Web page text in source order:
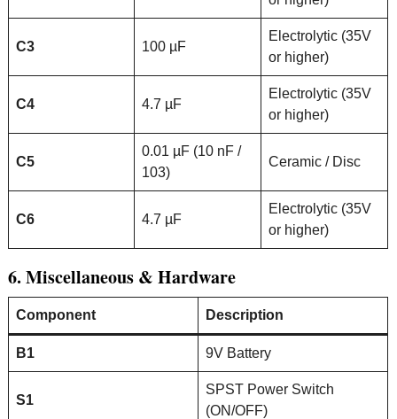
C3 100 µF
Electrolytic (35V
or higher)
C4 4.7 µF
Electrolytic (35V
or higher)
C5
0.01 µF (10 nF /
103)
Ceramic / Disc
C6 4.7 µF
Electrolytic (35V
or higher)
6. Miscellaneous & Hardware
Component Description
B1 9V Battery
S1
SPST Power Switch
(ON/OFF)